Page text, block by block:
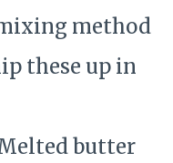
method
these up in
butter